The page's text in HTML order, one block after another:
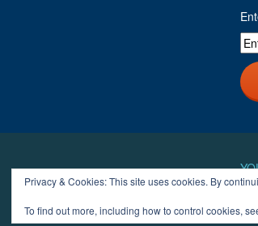
Privacy & Cookies: This site uses cookies. By
To find out more, including how to control cookies,